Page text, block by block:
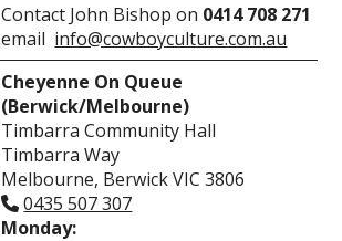
Contact John Bishop on 0414 708 271
email info@cowboyculture.com.au
Cheyenne On Queue
(Berwick/Melbourne)
Timbarra Community Hall
Timbarra Way
Melbourne, Berwick VIC 3806
0435 507 307
Monday: